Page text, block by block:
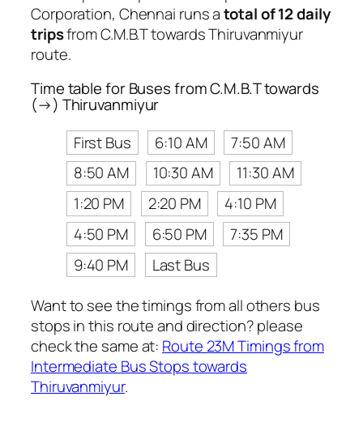
Corporation, Chennai runs atotal of 12 daily
tripsfrom C.M.B.T towards Thiruvanmiyur
route.
Time table for Buses from C.M.B.T towards
(→) Thiruvanmiyur
First Bus
6:10 AM
7:50 AM
8:50 AM
10:30 AM
11:30 AM
1:20 PM
2:20 PM
4:10 PM
4:50 PM
6:50 PM
7:35 PM
9:40 PM
Last Bus
Want to see the timings from all others bus
stops in this route and direction? please
check the same at: Route 23M Timings from
Intermediate Bus Stops towards
Thiruvanmiyur.